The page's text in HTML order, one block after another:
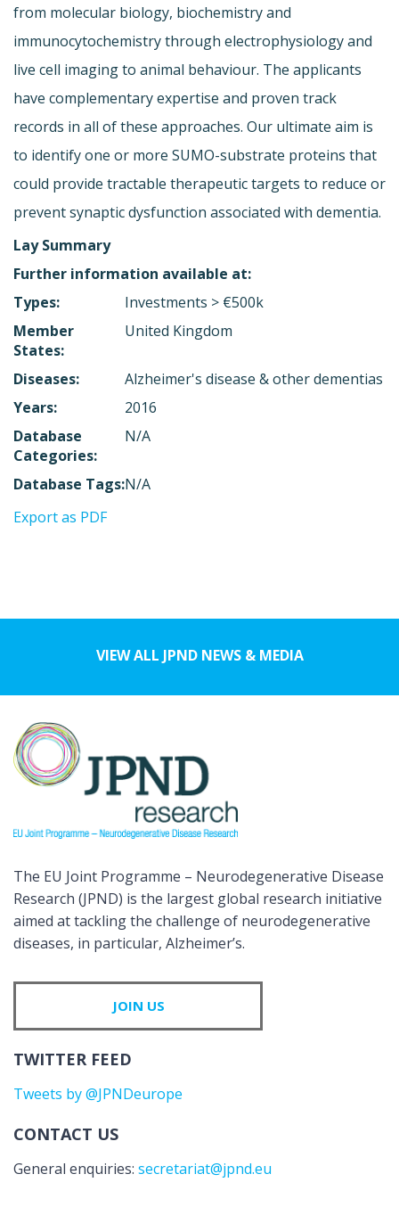
from molecular biology, biochemistry and
immunocytochemistry through electrophysiology and
live cell imaging to animal behaviour. The applicants
have complementary expertise and proven track
records in all of these approaches. Our ultimate aim is
to identify one or more SUMO-substrate proteins that
could provide tractable therapeutic targets to reduce or
prevent synaptic dysfunction associated with dementia.
Lay Summary
Further information available at:
Types:
Investments > €500k
Member
States:
United Kingdom
Diseases:
Alzheimer's disease & other dementias
Years:
2016
Database
Categories:
N/A
Database Tags:N/A
Export as PDF
VIEW ALL JPND NEWS & MEDIA
The EU Joint Programme – Neurodegenerative Disease
Research (JPND) is the largest global research initiative
aimed at tackling the challenge of neurodegenerative
diseases, in particular, Alzheimer’s.
JOIN US
TWITTER FEED
Tweets by @JPNDeurope
CONTACT US
General enquiries: secretariat@jpnd.eu